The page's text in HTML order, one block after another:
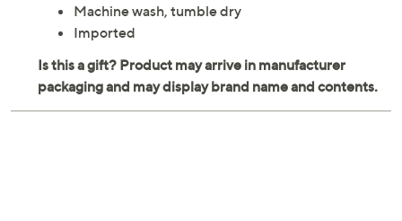
Machine wash, tumble dry
Imported